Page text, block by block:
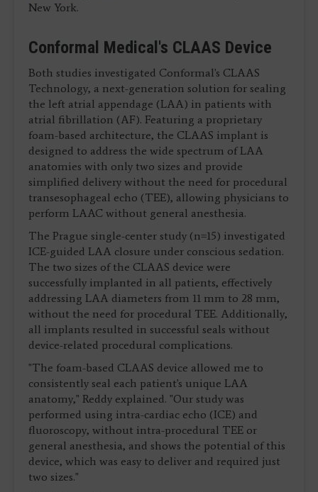
New York.
Conformal Medical's CLAAS Device
Both studies investigated Conformal's CLAAS
Technology, a next-generation solution for sealing
the left atrial appendage (LAA) in patients with
atrial fibrillation (AF). Featuring a proprietary
foam-based architecture, the CLAAS implant is
designed to address the wide spectrum of LAA
anatomies with only two sizes and provide
simplified delivery without the need for procedural
transesophageal echo (TEE), allowing physicians to
perform LAAC without general anesthesia.
The Prague single-center study (n=15) investigated
ICE-guided LAA closure under conscious sedation.
The two sizes of the CLAAS device were
successfully implanted in all patients, effectively
addressing LAA diameters from 11 mm to 28 mm,
without the need for procedural TEE. Additionally,
all implants resulted in successful seals without
device-related procedural complications.
"The foam-based CLAAS device allowed me to
consistently seal each patient's unique LAA
anatomy," Reddy explained. "Our study was
performed using intra-cardiac echo (ICE) and
fluoroscopy, without intra-procedural TEE or
general anesthesia, and shows the potential of this
device, which was easy to deliver and required just
two sizes."